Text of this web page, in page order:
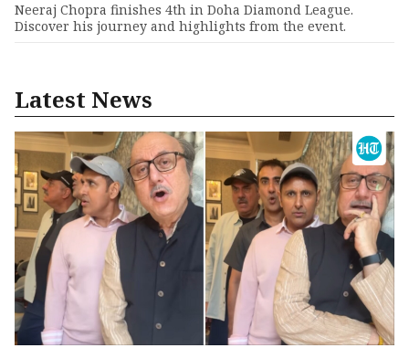
Neeraj Chopra finishes 4th in Doha Diamond League.
Discover his journey and highlights from the event.
Latest News